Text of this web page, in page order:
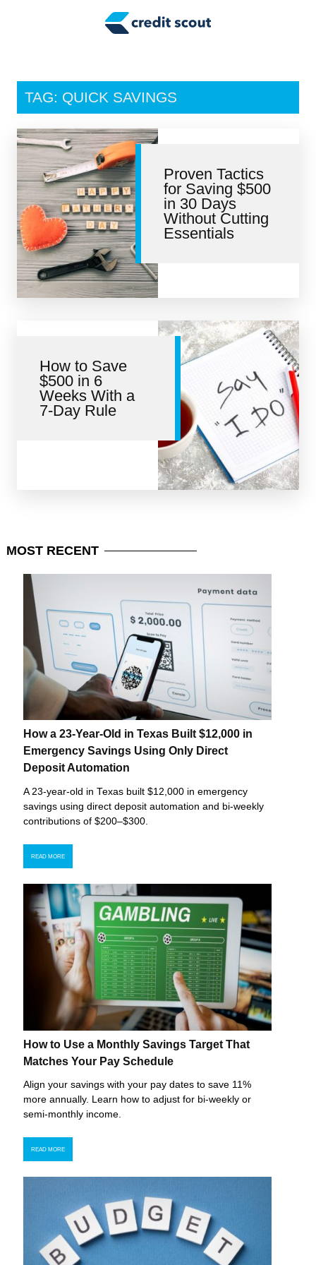
Tax Tips
Personal Finance
Retirement
Credit Repair
TAG: QUICK SAVINGS
Proven Tactics
for Saving $500
in 30 Days
Without Cutting
Essentials
How to Save
$500 in 6
Weeks With a
7-Day Rule
MOST RECENT
How a 23-Year-Old in Texas Built $12,000 in
Emergency Savings Using Only Direct
Deposit Automation
A 23-year-old in Texas built $12,000 in emergency
savings using direct deposit automation and bi-weekly
contributions of $200–$300.
READ MORE
How to Use a Monthly Savings Target That
Matches Your Pay Schedule
Align your savings with your pay dates to save 11%
more annually. Learn how to adjust for bi-weekly or
semi-monthly income.
READ MORE